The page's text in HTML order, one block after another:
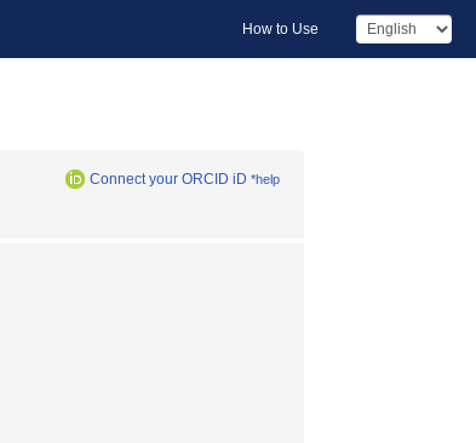
How to Use
Connect your ORCID iD *help